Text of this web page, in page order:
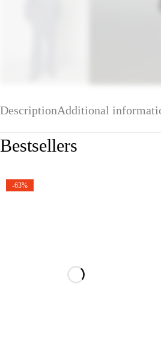
DescriptionAdditional
Bestsellers
-63%